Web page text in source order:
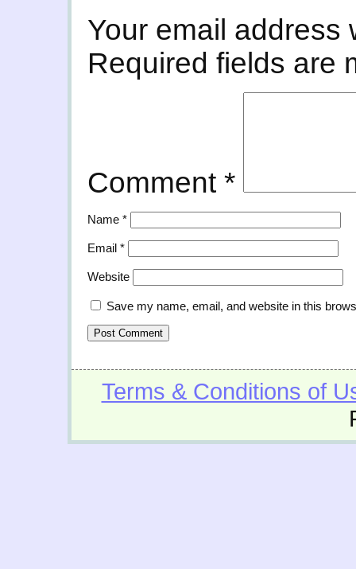
Your email address
Required fields are
Comment *
Name *
Email *
Website
Save my name, email, and website in this
Terms & Conditions of